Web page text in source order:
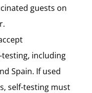
guests on
including
Spain. If used
self-testing must